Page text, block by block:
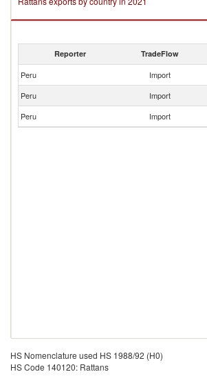
Reporter TradeFlow
Peru Import
Peru
Import
Peru
Import
HS Nomenclature used HS 1988/92 (H0)
HS Code 140120: Rattans